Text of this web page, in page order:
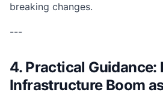
breaking changes.
---
4. Practical
Infrastructure Boom